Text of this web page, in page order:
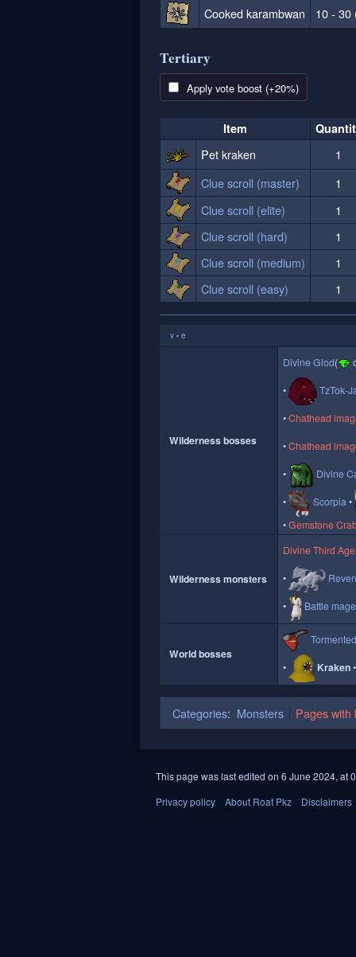
Cooked karambwan
10 - 30
Tertiary
Apply vote boost (+20%)
Item
Pet kraken
1
Clue scroll (master)
1
Clue scroll (elite)
1
Clue scroll (hard)
1
Clue scroll (medium)
1
Clue scroll (easy)
1
v • e
Wilderness bosses
Divine Glod(
TzTok-
Chathead
Chathead
Divine
Scorpia
Gemstone
Wilderness monsters
Divine Third
Battle mage
World bosses
Kraken
Categories: Monsters Pages with
This page was last edited on 6 June 2024, at
Privacy policy
About Roat Pkz Disclaimers